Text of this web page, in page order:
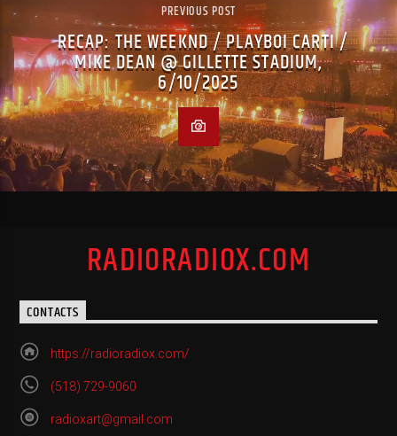
PREVIOUS POST
RECAP: THE WEEKND / PLAYBOI CARTI /
MIKE DEAN @ GILLETTE STADIUM,
6/10/2025
RADIORADIOX.COM
CONTACTS
https://radioradiox.com/
(518) 729-9060
radioxart@gmail.com